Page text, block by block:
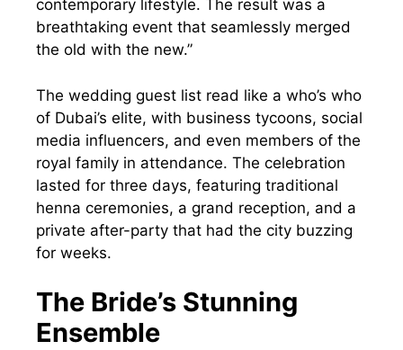
contemporary lifestyle. The result was a
breathtaking event that seamlessly merged
the old with the new.”
The wedding guest list read like a who’s who
of Dubai’s elite, with business tycoons, social
media influencers, and even members of the
royal family in attendance. The celebration
lasted for three days, featuring traditional
henna ceremonies, a grand reception, and a
private after-party that had the city buzzing
for weeks.
The Bride’s Stunning
Ensemble